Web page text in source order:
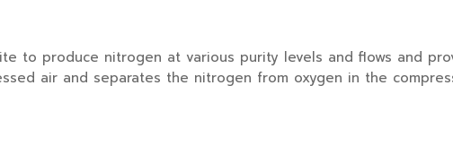
produce nitrogen at various purity levels and flows and
air and separates the nitrogen from oxygen in the